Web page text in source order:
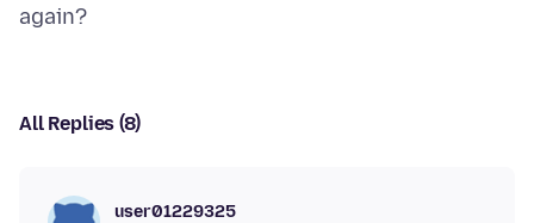
All Replies (8)
user01229325